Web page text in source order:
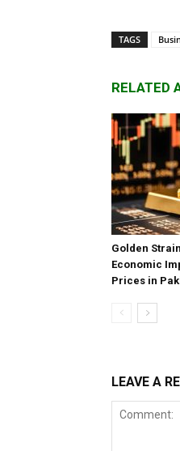
TAGS
RELATED
Golden
Economic
Prices in
LEAVE A